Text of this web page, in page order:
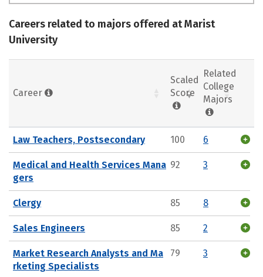
Careers related to majors offered at Marist
University
Career
Scaled
Score
Related
College
Majors
Law Teachers, Postsecondary 100 6
Medical and Health Services Mana
gers
92 3
Clergy 85 8
Sales Engineers 85 2
Market Research Analysts and Ma
rketing Specialists
79 3